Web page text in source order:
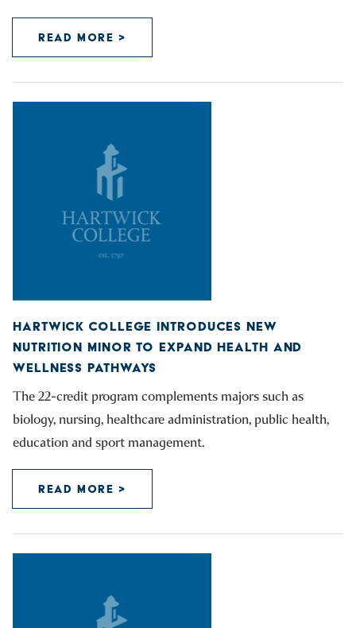
READ MORE >
HARTWICK COLLEGE INTRODUCES NEW
NUTRITION MINOR TO EXPAND HEALTH AND
WELLNESS PATHWAYS
The 22-credit program complements majors such as
biology, nursing, healthcare administration, public health,
education and sport management.
READ MORE >